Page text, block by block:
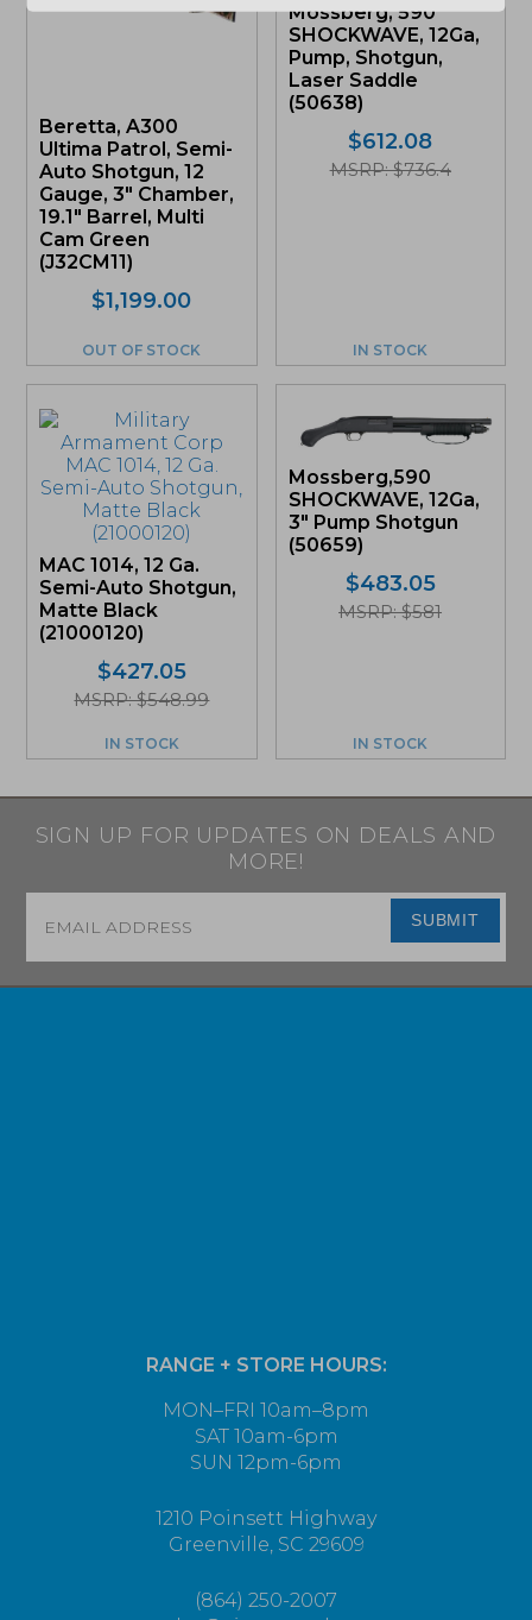
Beretta, A300
Ultima Patrol, Semi-
Auto Shotgun, 12
Gauge, 3″ Chamber,
19.1″ Barrel, Multi
Cam Green
(J32CM11)
$1,199.00
OUT OF STOCK
Mossberg, 590
SHOCKWAVE, 12Ga,
Pump, Shotgun,
Laser Saddle
(50638)
$612.08
MSRP: $736.4
IN STOCK
MAC 1014, 12 Ga.
Semi-Auto Shotgun,
Matte Black
(21000120)
$427.05
MSRP: $548.99
IN STOCK
Mossberg,590
SHOCKWAVE, 12Ga,
3″ Pump Shotgun
(50659)
$483.05
MSRP: $581
IN STOCK
SIGN UP FOR UPDATES ON DEALS AND
MORE!
SUBMIT
RANGE + STORE HOURS:
MON–FRI 10am–8pm
SAT 10am-6pm
SUN 12pm-6pm
1210 Poinsett Highway
Greenville, SC 29609
(864) 250-2007